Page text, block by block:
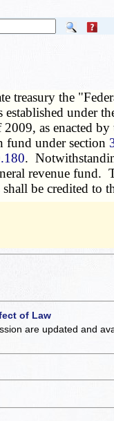
treasury the
under
as enacted
fund under section
.
revenue fund.
be credited to
of Law
are updated and